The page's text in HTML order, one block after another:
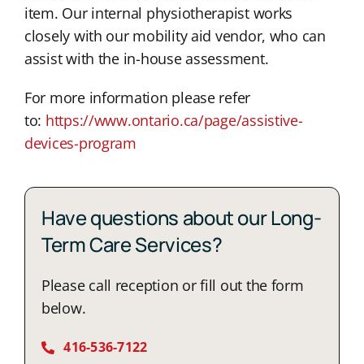
item. Our internal physiotherapist works
closely with our mobility aid vendor, who can
assist with the in-house assessment.
For more information please refer
to: https://www.ontario.ca/page/assistive-
devices-program
Have questions about our Long-
Term Care Services?
Please call reception or fill out the form
below.
416-536-7122